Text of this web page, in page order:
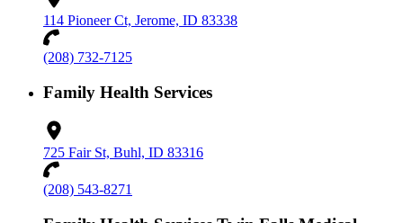
114 Pioneer Ct, Jerome, ID 83338
(208) 732-7125
Family Health Services
725 Fair St, Buhl, ID 83316
(208) 543-8271